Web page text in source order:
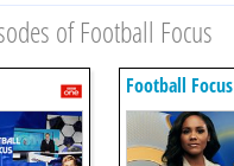
of Football Focus
Football Focus